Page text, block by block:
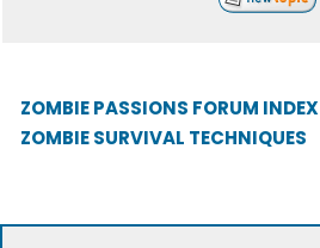
ZOMBIE PASSIONS FORUM INDEX
ZOMBIE SURVIVAL TECHNIQUES